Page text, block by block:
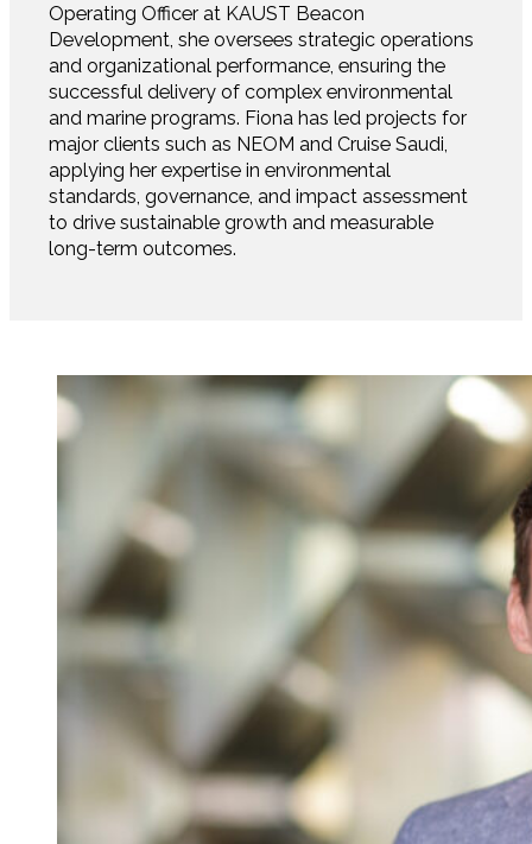
Operating Officer at KAUST Beacon
Development, she oversees strategic operations
and organizational performance, ensuring the
successful delivery of complex environmental
and marine programs. Fiona has led projects for
major clients such as NEOM and Cruise Saudi,
applying her expertise in environmental
standards, governance, and impact assessment
to drive sustainable growth and measurable
long-term outcomes.